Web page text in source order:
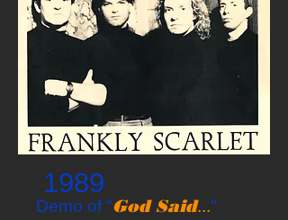
1989
Demo of "God Said..."